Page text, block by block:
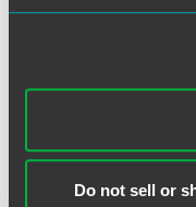
Do not sell or
search the DMF for
following: “So
company should
obituaries.com, and
determine whether an
position?”